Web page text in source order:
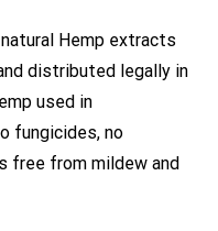
Hemp extracts
distributed legally in
used in
fungicides, no
free from mildew and